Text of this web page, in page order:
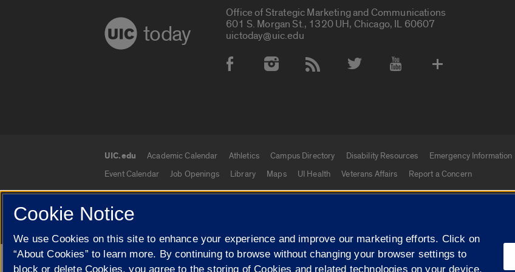
today
Office of Strategic Marketing and Communications
601 S. Morgan St., 1320 UH, Chicago, IL 60607
uictoday@uic.edu
Social Media Accounts
UIC.edu links
UIC.edu Academic Calendar Athletics Campus Directory Disability Resources
Emergency Information
Event Calendar
Job Openings Library Maps UI Health Veterans Affairs Report a Concern
© 2026 The Board of Trustees of the University of Illinois Privacy Statement University of
Cookie Notice
We use Cookies on this site to enhance your experience and improve our marketing efforts. Click on
“About Cookies” to learn more. By continuing to browse without changing your browser settings to
block or delete Cookies, you agree to the storing of Cookies and related technologies on your device.